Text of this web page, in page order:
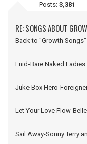
Posts: 3,381
RE: SONGS ABOUT
Back to "Growth
Enid-Bare Naked Ladies
Juke Box Hero-
Let Your Love Flow-
Sail Away-Sonny Terry